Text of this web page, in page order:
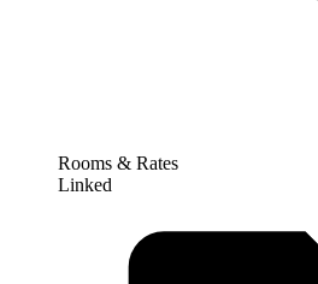
Rooms & Rates
Linked